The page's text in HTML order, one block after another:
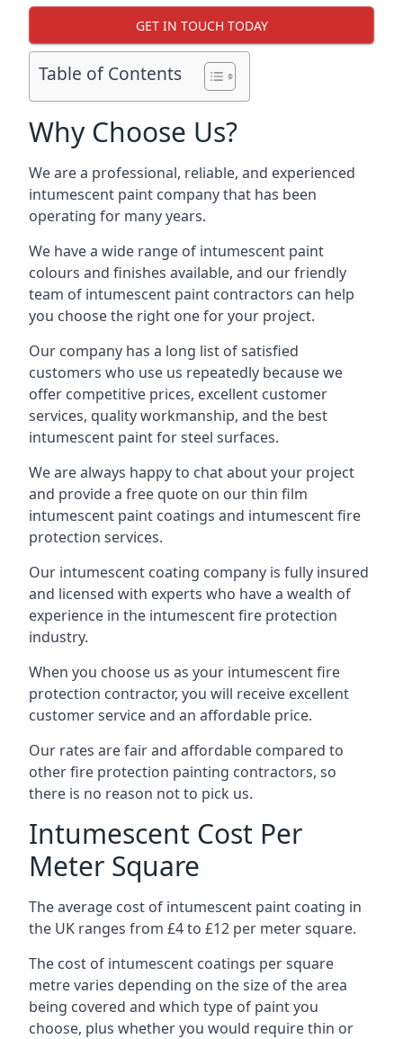
GET IN TOUCH TODAY
Table of Contents
Why Choose Us?
We are a professional, reliable, and experienced
intumescent paint company that has been
operating for many years.
We have a wide range of intumescent paint
colours and finishes available, and our friendly
team of intumescent paint contractors can help
you choose the right one for your project.
Our company has a long list of satisfied
customers who use us repeatedly because we
offer competitive prices, excellent customer
services, quality workmanship, and the best
intumescent paint for steel surfaces.
We are always happy to chat about your project
and provide a free quote on our thin film
intumescent paint coatings and intumescent fire
protection services.
Our intumescent coating company is fully insured
and licensed with experts who have a wealth of
experience in the intumescent fire protection
industry.
When you choose us as your intumescent fire
protection contractor, you will receive excellent
customer service and an affordable price.
Our rates are fair and affordable compared to
other fire protection painting contractors, so
there is no reason not to pick us.
Intumescent Cost Per
Meter Square
The average cost of intumescent paint coating in
the UK ranges from £4 to £12 per meter square.
The cost of intumescent coatings per square
metre varies depending on the size of the area
being covered and which type of paint you
choose, plus whether you would require thin or